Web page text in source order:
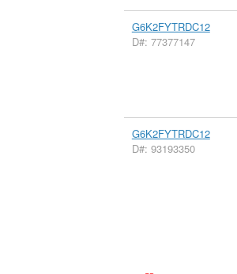
G6K2FYTRDC12
D#: 77377147
G6K2FYTRDC12
D#: 93193350